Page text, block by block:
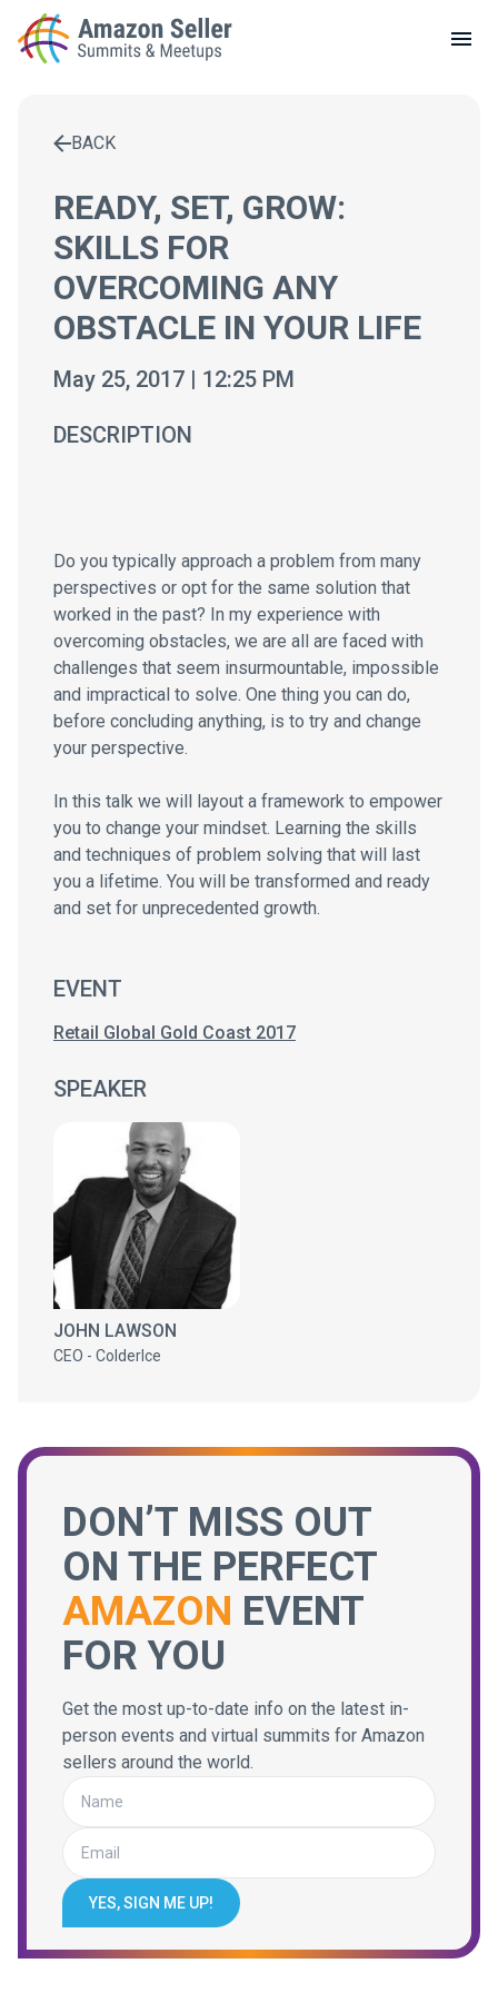
LOCAL MEETUPS
CONTACT
BACK
READY, SET, GROW:
SKILLS FOR
OVERCOMING ANY
OBSTACLE IN YOUR LIFE
May 25, 2017 | 12:25 PM
DESCRIPTION
Do you typically approach a problem from many
perspectives or opt for the same solution that
worked in the past? In my experience with
overcoming obstacles, we are all are faced with
challenges that seem insurmountable, impossible
and impractical to solve. One thing you can do,
before concluding anything, is to try and change
your perspective.
In this talk we will layout a framework to empower
you to change your mindset. Learning the skills
and techniques of problem solving that will last
you a lifetime. You will be transformed and ready
and set for unprecedented growth.
EVENT
Retail Global Gold Coast 2017
SPEAKER
JOHN LAWSON
CEO - ColderIce
DON’T MISS OUT
ON THE PERFECT
AMAZON EVENT
FOR YOU
Get the most up-to-date info on the latest in-
person events and virtual summits for Amazon
sellers around the world.
YES, SIGN ME UP!